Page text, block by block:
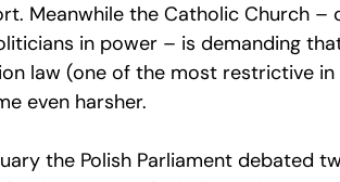
Meanwhile the Catholic Church –
in power – is demanding
law (one of the most restrictive in
even harsher.
the Polish Parliament debated